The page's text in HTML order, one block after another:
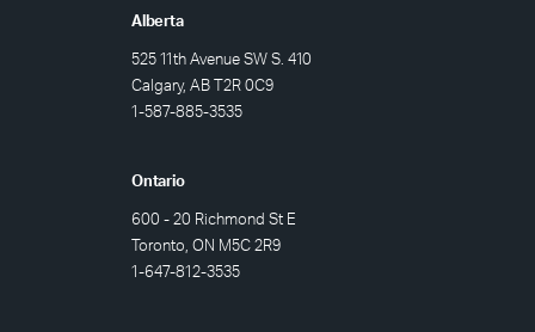
Alberta
525 11th Avenue SW S. 410
Calgary, AB T2R 0C9
1-587-885-3535
Ontario
600 - 20 Richmond St E
Toronto, ON M5C 2R9
1-647-812-3535